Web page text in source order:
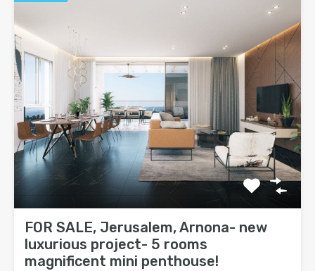
FOR SALE, Jerusalem, Arnona- new
luxurious project- 5 rooms
magnificent mini penthouse!